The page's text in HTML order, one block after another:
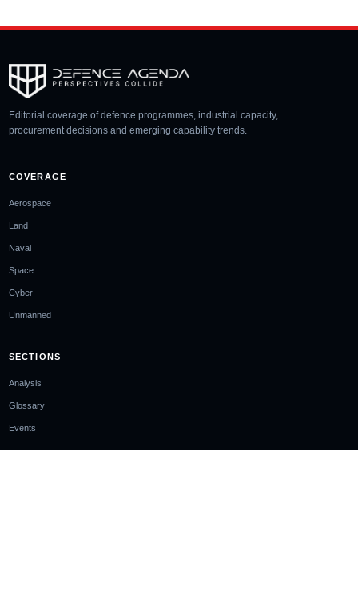
Editorial coverage of defence programmes, industrial capacity,
procurement decisions and emerging capability trends.
COVERAGE
Aerospace
Land
Naval
Space
Cyber
Unmanned
SECTIONS
Analysis
Glossary
Events